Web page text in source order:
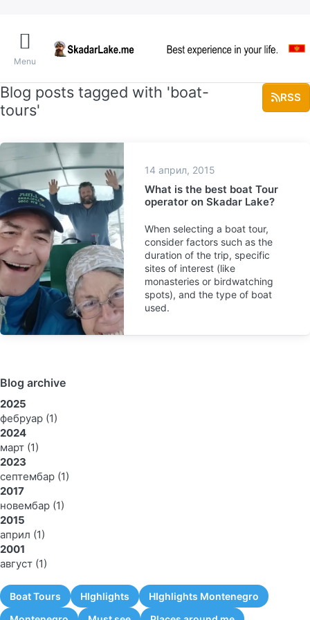
Menu
Blog posts tagged with 'boat-
tours'
RSS
14 април, 2015
What is the best boat Tour
operator on Skadar Lake?
When selecting a boat tour,
consider factors such as the
duration of the trip, specific
sites of interest (like
monasteries or birdwatching
spots), and the type of boat
used.
Blog archive
2025
фебруар (1)
2024
март (1)
2023
септембар (1)
2017
новембар (1)
2015
април (1)
2001
август (1)
Boat Tours HIghlights
HIghlights Montenegro